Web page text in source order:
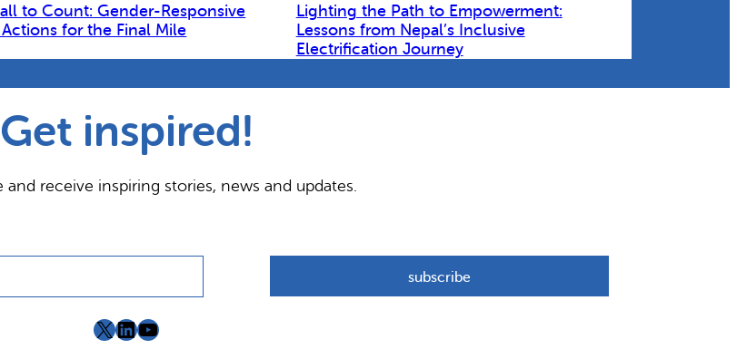
to Count: Gender-Responsive
for the Final Mile
Lighting the Path to Empowerment:
Lessons from Nepal’s Inclusive
Electrification Journey
Get inspired!
and receive inspiring stories, news and updates.
X LinkedIn
YouTube